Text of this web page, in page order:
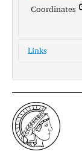
Coordinates
Links
glottolog:
nort2684
iso639-3:
kxm